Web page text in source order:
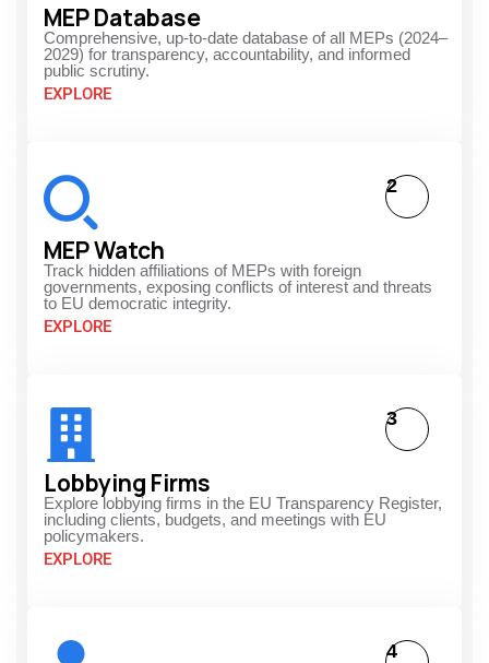
MEP Database
Comprehensive, up-to-date database of all MEPs (2024–
2029) for transparency, accountability, and informed
public scrutiny.
EXPLORE
MEP Watch
Track hidden affiliations of MEPs with foreign
governments, exposing conflicts of interest and threats
to EU democratic integrity.
EXPLORE
2
Lobbying Firms
Explore lobbying firms in the EU Transparency Register,
including clients, budgets, and meetings with EU
policymakers.
EXPLORE
3
4